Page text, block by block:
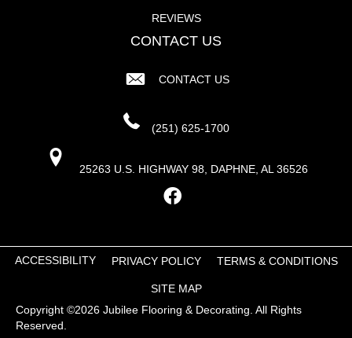
REVIEWS
CONTACT US
CONTACT US
(251) 625-1700
25263 U.S. HIGHWAY 98, DAPHNE, AL 36526
Copyright ©2026 Jubilee Flooring & Decorating. All Rights
Reserved.
ACCESSIBILITY PRIVACY POLICY TERMS & CONDITIONS
SITE MAP